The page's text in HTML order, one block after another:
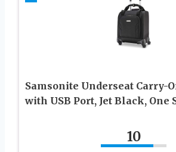
Samsonite Underseat Carry-
with USB Port, Jet Black, One
10